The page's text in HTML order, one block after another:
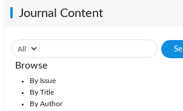
Journal Content
Browse
By Issue
By Title
By Author